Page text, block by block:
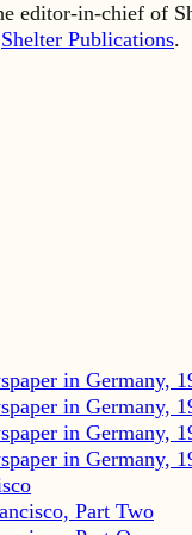
Shelter Publications.
in Germany,
in Germany,
in Germany,
in Germany,
Part Two